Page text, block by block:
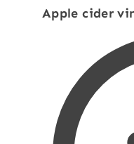
Apple cider